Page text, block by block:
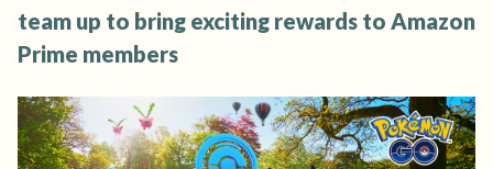
team up to bring exciting rewards to Amazon
Prime members